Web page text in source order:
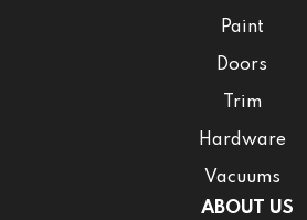
Paint
Doors
Trim
Hardware
Vacuums
ABOUT US